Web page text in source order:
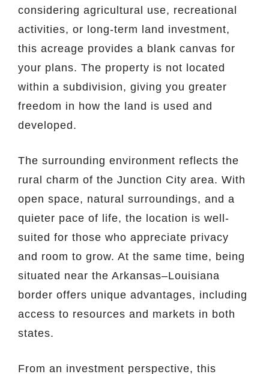
considering agricultural use, recreational
activities, or long-term land investment,
this acreage provides a blank canvas for
your plans. The property is not located
within a subdivision, giving you greater
freedom in how the land is used and
developed.
The surrounding environment reflects the
rural charm of the Junction City area. With
open space, natural surroundings, and a
quieter pace of life, the location is well-
suited for those who appreciate privacy
and room to grow. At the same time, being
situated near the Arkansas–Louisiana
border offers unique advantages, including
access to resources and markets in both
states.
From an investment perspective, this